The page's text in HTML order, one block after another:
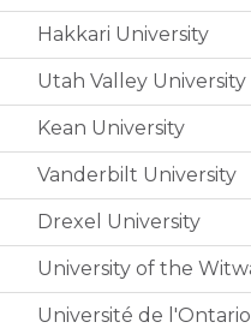
Hakkari University
Utah Valley University
Kean University
Vanderbilt University
Drexel University
University of the
Université de l'Ontario